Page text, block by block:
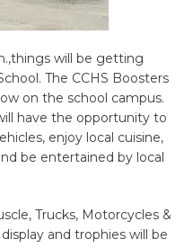
will be getting
The CCHS Boosters
on the school campus.
have the opportunity to
enjoy local cuisine,
be entertained by local
Trucks, Motorcycles &
and trophies will be